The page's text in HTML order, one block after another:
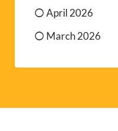
April 2026
March 2026